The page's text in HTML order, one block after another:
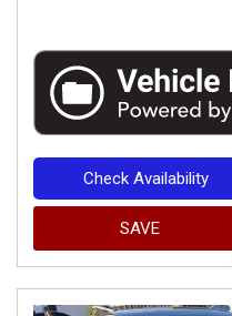
Check Availability
SAVE